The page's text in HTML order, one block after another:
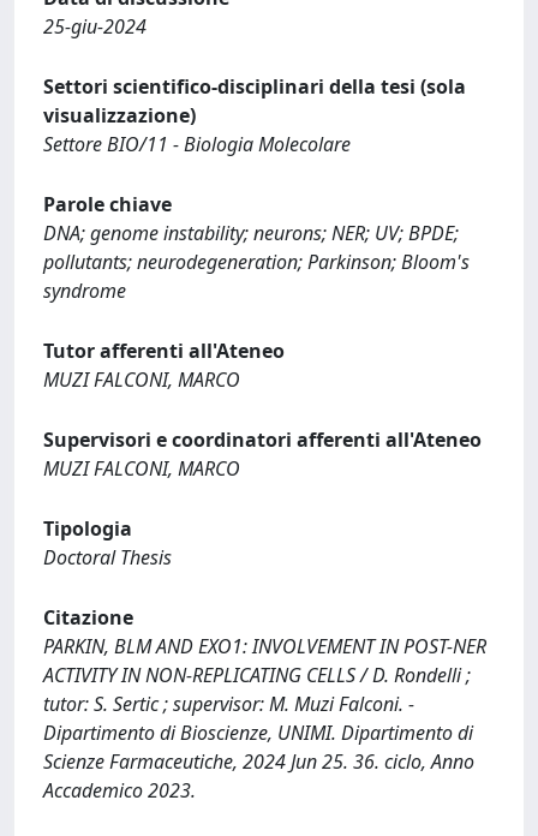
25-giu-2024
Settori scientifico-disciplinari della tesi (sola
visualizzazione)
Settore BIO/11 - Biologia Molecolare
Parole chiave
DNA; genome instability; neurons; NER; UV; BPDE;
pollutants; neurodegeneration; Parkinson; Bloom's
syndrome
Tutor afferenti all'Ateneo
MUZI FALCONI, MARCO
Supervisori e coordinatori afferenti all'Ateneo
MUZI FALCONI, MARCO
Tipologia
Doctoral Thesis
Citazione
PARKIN, BLM AND EXO1: INVOLVEMENT IN POST-NER
ACTIVITY IN NON-REPLICATING CELLS / D. Rondelli ;
tutor: S. Sertic ; supervisor: M. Muzi Falconi. -
Dipartimento di Bioscienze, UNIMI. Dipartimento di
Scienze Farmaceutiche, 2024 Jun 25. 36. ciclo, Anno
Accademico 2023.